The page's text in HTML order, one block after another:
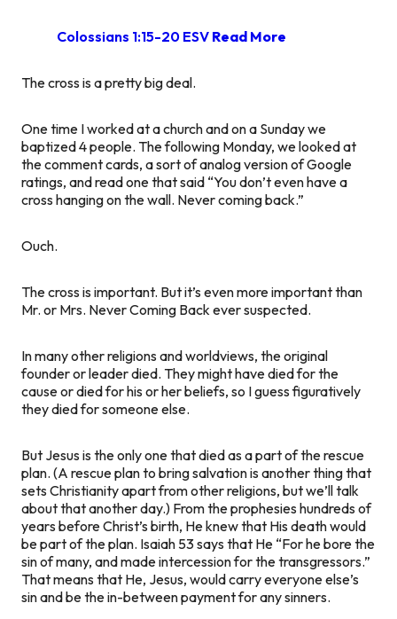
Colossians 1:15-20 ESV Read More
The cross is a pretty big deal.
One time I worked at a church and on a Sunday we
baptized 4 people. The following Monday, we looked at
the comment cards, a sort of analog version of Google
ratings, and read one that said “You don’t even have a
cross hanging on the wall. Never coming back.”
Ouch.
The cross is important. But it’s even more important than
Mr. or Mrs. Never Coming Back ever suspected.
In many other religions and worldviews, the original
founder or leader died. They might have died for the
cause or died for his or her beliefs, so I guess figuratively
they diedforsomeone else.
But Jesus is the only one that died as a part of the rescue
plan. (A rescue plan to bring salvation is another thing that
sets Christianity apart from other religions, but we’ll talk
about that another day.) From the prophesies hundreds of
years before Christ’s birth, He knew that His death would
be part of the plan. Isaiah 53 says that He “For he bore the
sin of many, and made intercession for the transgressors.”
That means that He, Jesus, would carry everyone else’s
sin and be the in-between payment for any sinners.